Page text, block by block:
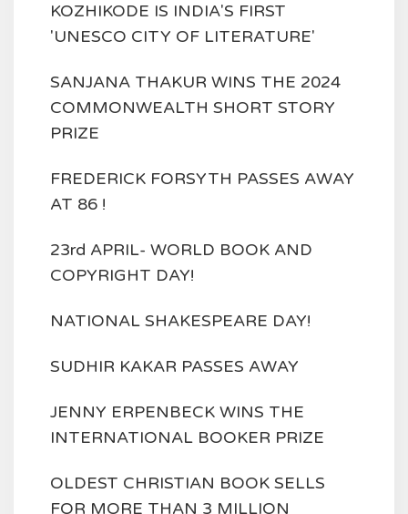
KOZHIKODE IS INDIA'S FIRST
'UNESCO CITY OF LITERATURE'
SANJANA THAKUR WINS THE 2024
COMMONWEALTH SHORT STORY
PRIZE
FREDERICK FORSYTH PASSES AWAY
AT 86 !
23rd APRIL- WORLD BOOK AND
COPYRIGHT DAY!
NATIONAL SHAKESPEARE DAY!
SUDHIR KAKAR PASSES AWAY
JENNY ERPENBECK WINS THE
INTERNATIONAL BOOKER PRIZE
OLDEST CHRISTIAN BOOK SELLS
FOR MORE THAN 3 MILLION